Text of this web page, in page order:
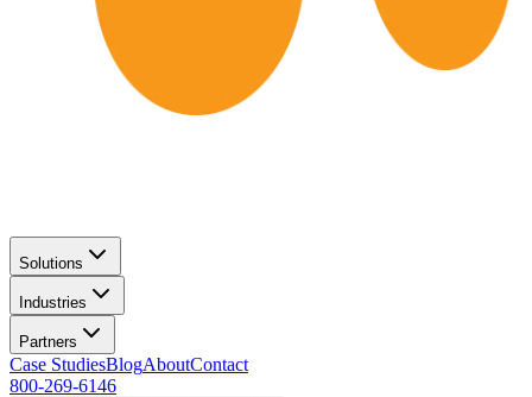
Solutions
Industries
Partners
Case StudiesBlogAboutContact
800-269-6146